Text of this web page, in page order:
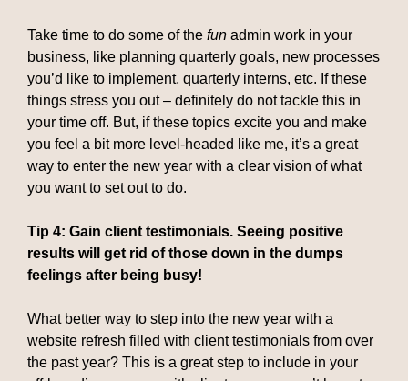
Take time to do some of the fun admin work in your
business, like planning quarterly goals, new processes
you’d like to implement, quarterly interns, etc. If these
things stress you out – definitely do not tackle this in
your time off. But, if these topics excite you and make
you feel a bit more level-headed like me, it’s a great
way to enter the new year with a clear vision of what
you want to set out to do.
Tip 4: Gain client testimonials. Seeing positive
results will get rid of those down in the dumps
feelings after being busy!
What better way to step into the new year with a
website refresh filled with client testimonials from over
the past year? This is a great step to include in your